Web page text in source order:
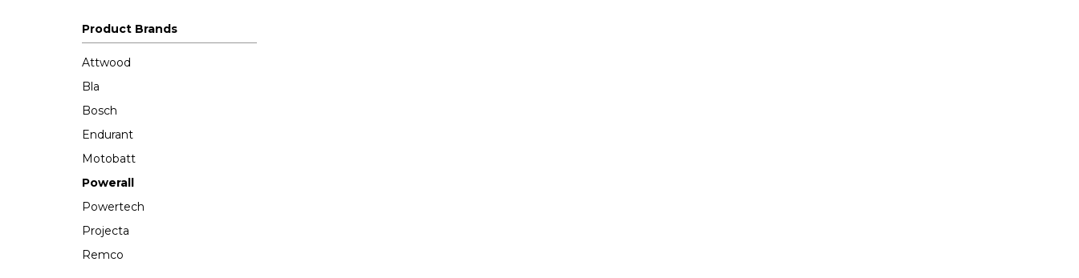
Product Brands
Attwood
Bla
Bosch
Endurant
Motobatt
Powerall
Powertech
Projecta
Remco